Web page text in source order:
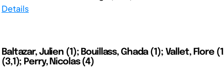
Details
Baltazar, Julien (1); Bouillass, Ghada (1); Vallet, Flore
(3,1); Perry, Nicolas (4)